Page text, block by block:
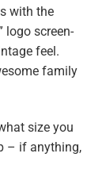
with the
logo screen-
feel.
family
size you
– if anything,